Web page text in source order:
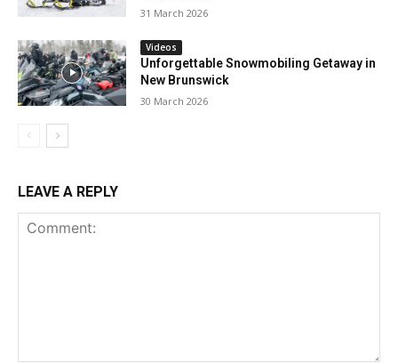
31 March 2026
Videos
Unforgettable Snowmobiling Getaway in
New Brunswick
30 March 2026
LEAVE A REPLY